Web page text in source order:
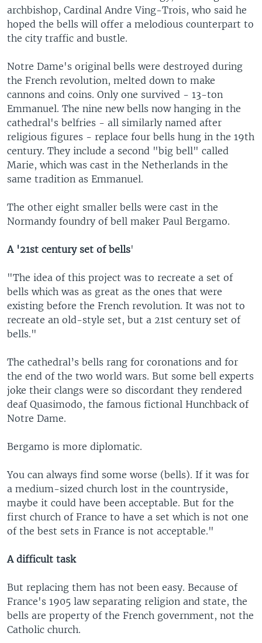
archbishop, Cardinal Andre Ving-Trois, who said he
hoped the bells will offer a melodious counterpart to
the city traffic and bustle.
Notre Dame's original bells were destroyed during
the French revolution, melted down to make
cannons and coins. Only one survived - 13-ton
Emmanuel. The nine new bells now hanging in the
cathedral's belfries - all similarly named after
religious figures - replace four bells hung in the 19th
century. They include a second "big bell" called
Marie, which was cast in the Netherlands in the
same tradition as Emmanuel.
The other eight smaller bells were cast in the
Normandy foundry of bell maker Paul Bergamo.
A '21st century set of bells'
"The idea of this project was to recreate a set of
bells which was as great as the ones that were
existing before the French revolution. It was not to
recreate an old-style set, but a 21st century set of
bells."
The cathedral’s bells rang for coronations and for
the end of the two world wars. But some bell experts
joke their clangs were so discordant they rendered
deaf Quasimodo, the famous fictional Hunchback of
Notre Dame.
Bergamo is more diplomatic.
You can always find some worse (bells). If it was for
a medium-sized church lost in the countryside,
maybe it could have been acceptable. But for the
first church of France to have a set which is not one
of the best sets in France is not acceptable."
A difficult task
But replacing them has not been easy. Because of
France's 1905 law separating religion and state, the
bells are property of the French government, not the
Catholic church.